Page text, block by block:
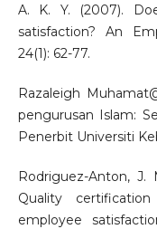
A. K. Y. (2007).
satisfaction? An
24(1): 62-77.
Razaleigh
pengurusan Islam:
Penerbit Universiti
Rodriguez-Anton, J.
Quality
employee